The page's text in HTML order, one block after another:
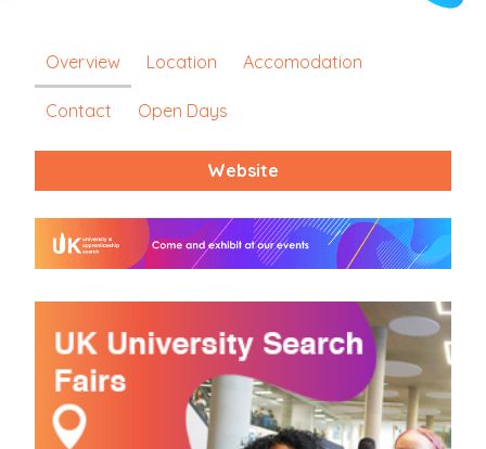
Overview Location Accomodation
Contact Open Days
Website